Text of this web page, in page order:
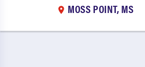
MOSS POINT, MS